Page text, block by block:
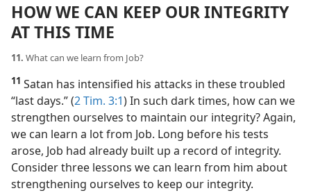
HOW WE CAN KEEP OUR INTEGRITY
AT THIS TIME
11. What can we learn from Job?
11 Satan has intensified his attacks in these troubled
“last days.” (2 Tim. 3:1) In such dark times, how can we
strengthen ourselves to maintain our integrity? Again,
we can learn a lot from Job. Long before his tests
arose, Job had already built up a record of integrity.
Consider three lessons we can learn from him about
strengthening ourselves to keep our integrity.